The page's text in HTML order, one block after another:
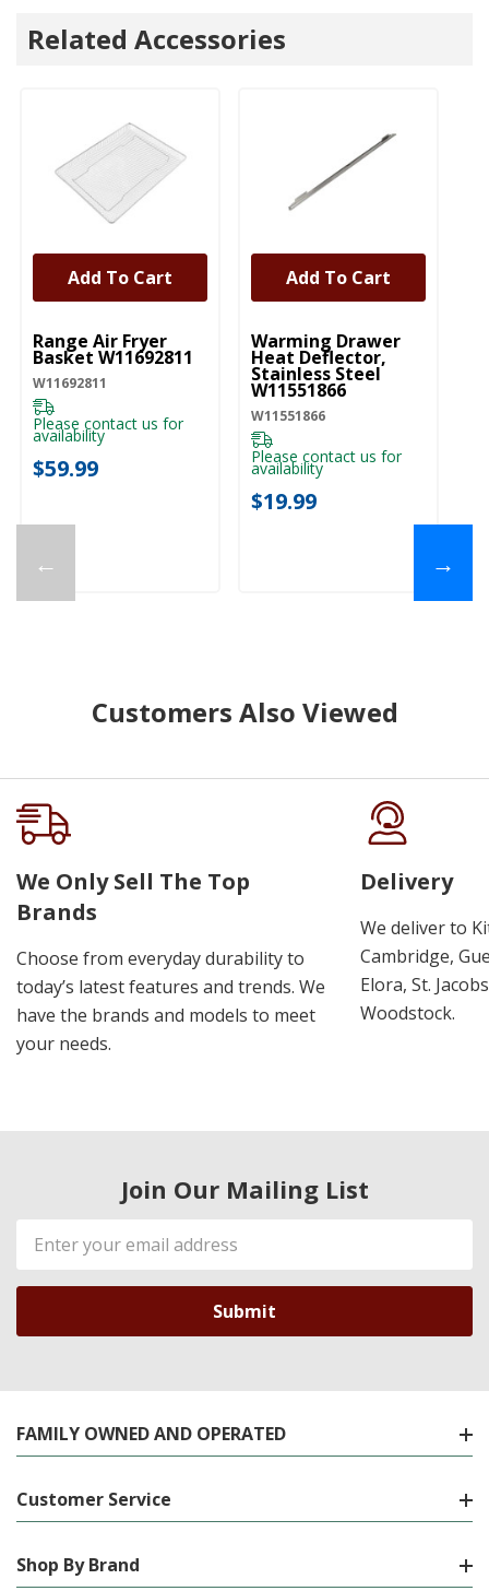
Related Accessories
←
UNBRANDED
Range Air Fryer
Basket W11692811
W11692811
Please contact us for
availability
$59.99
Add To Cart
UNBRANDED
Warming Drawer
Heat Deflector,
Stainless Steel
W11551866
W11551866
Please contact us for
availability
$19.99
Add To Cart
→
Customers Also Viewed
We Only Sell The Top
Brands
Choose from everyday durability to
today’s latest features and trends. We
have the brands and models to meet
your needs.
Delivery
We deliver to
Cambridge,
Elora, St.
Woodstock.
Join Our Mailing List
Email
Address
FAMILY OWNED AND OPERATED
Customer Service
Shop By Brand